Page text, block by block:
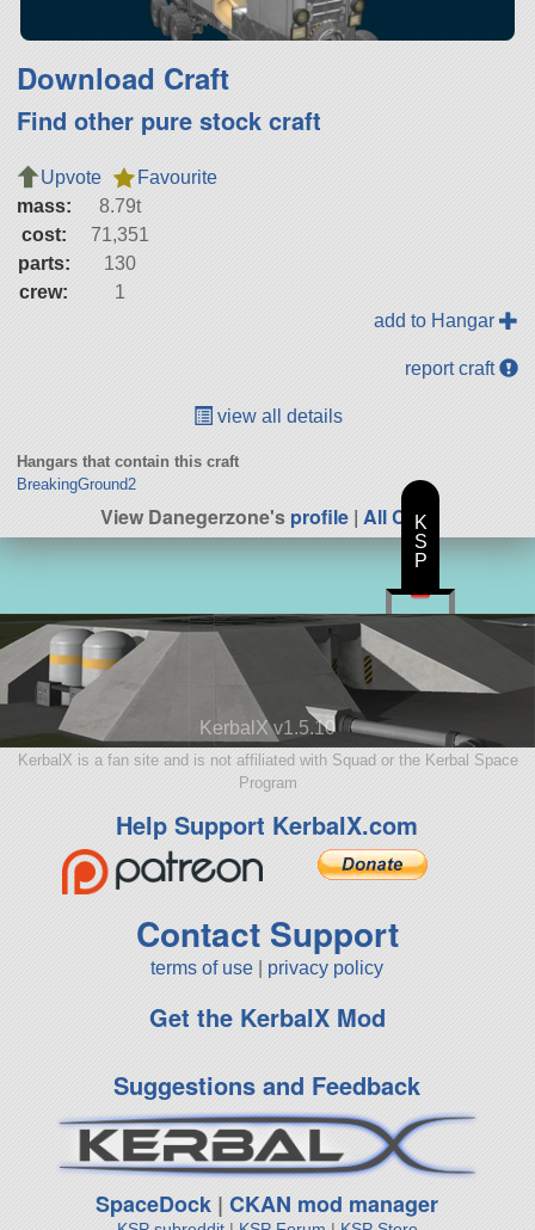
Download Craft
Find other pure stock craft
Upvote
Favourite
mass:
8.79t
cost:
71,351
parts:
130
crew:
1
add to Hangar
report craft
view all details
Hangars that contain this craft
BreakingGround2
View Danegerzone'sprofile| All Craft
KerbalX v1.5.10
KerbalX is a fan site and is not affiliated with Squad or the Kerbal Space
Program
Help Support KerbalX.com
Contact Support
terms of use privacy policy
Get the KerbalX Mod
Suggestions and Feedback
SpaceDock |CKAN mod manager
K
S
P